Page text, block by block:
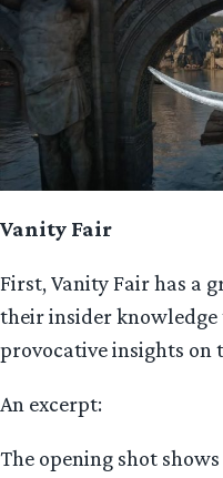
Vanity Fair
First, Vanity Fair has a
their insider
provocative insights on
An excerpt:
The opening shot